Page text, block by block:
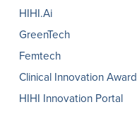
HIHI.Ai
GreenTech
Femtech
Clinical Innovation Award
HIHI Innovation Portal